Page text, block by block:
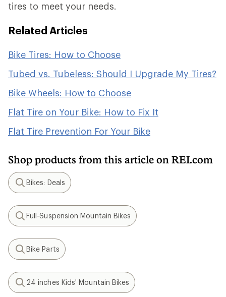
tires to meet your needs.
Related Articles
Bike Tires: How to Choose
Tubed vs. Tubeless: Should I Upgrade My Tires?
Bike Wheels: How to Choose
Flat Tire on Your Bike: How to Fix It
Flat Tire Prevention For Your Bike
Shop products from this article on REI.com
Search
Bikes: Deals
Search
Full-Suspension Mountain Bikes
Search
Bike Parts
Search
24 inches Kids' Mountain Bikes